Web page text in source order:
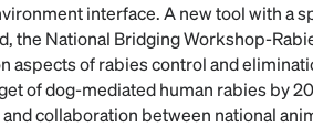
interface. A new tool with a
the National Bridging Workshop-
aspects of rabies control and
of dog-mediated human rabies by
collaboration between national